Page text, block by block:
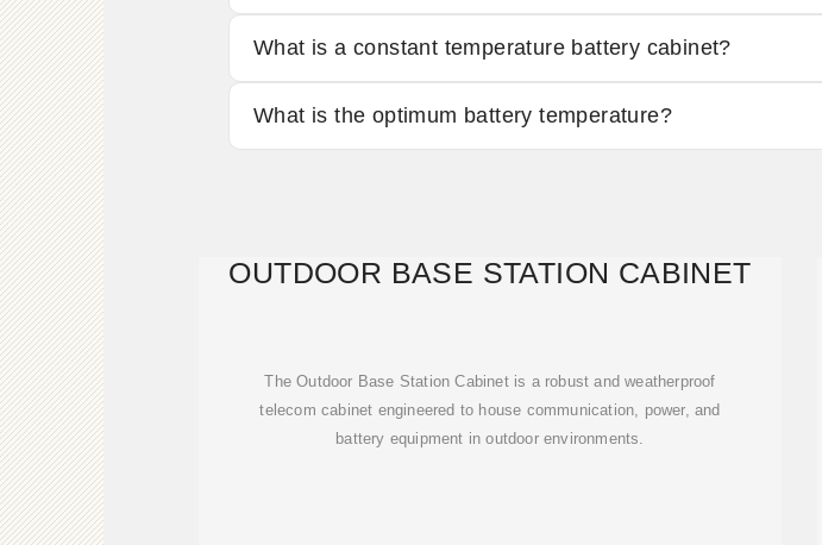
What is a constant temperature battery cabinet?
What is the optimum battery temperature?
OUTDOOR BASE STATION CABINET
The Outdoor Base Station Cabinet is a robust and weatherproof
telecom cabinet engineered to house communication, power, and
battery equipment in outdoor environments.